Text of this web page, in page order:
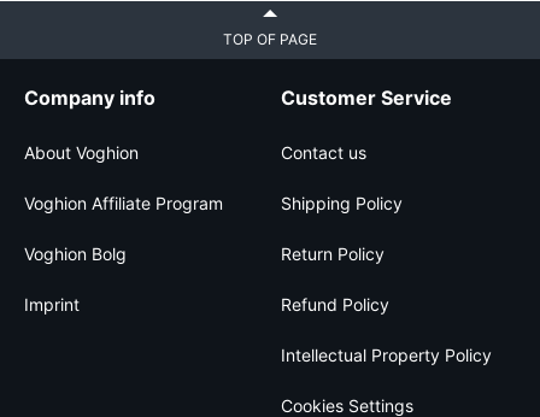
TOP OF PAGE
Company info
About Voghion
Voghion Affiliate Program
Voghion Bolg
Imprint
Customer Service
Contact us
Shipping Policy
Return Policy
Refund Policy
Intellectual Property Policy
Cookies Settings